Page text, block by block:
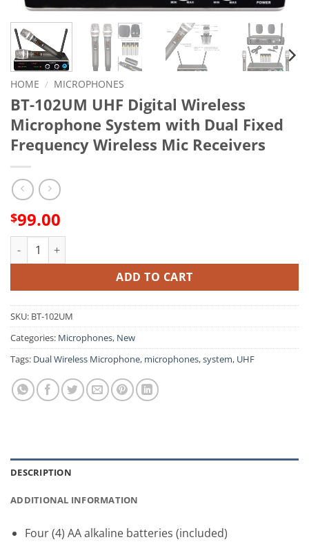
HOME / MICROPHONES
BT-102UM UHF Digital Wireless
Microphone System with Dual Fixed
Frequency Wireless Mic Receivers
$99.00
BT-102UM UHF Digital Wireless Microphone System with
ADD TO CART
SKU: BT-102UM
Categories: Microphones, New
Tags: Dual Wireless Microphone, microphones,system, UHF
DESCRIPTION
ADDITIONAL INFORMATION
Four (4) AA alkaline batteries (included)